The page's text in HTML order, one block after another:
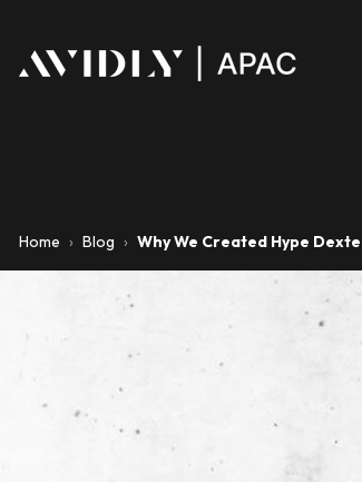
Home › Blog › Why We Created Hype